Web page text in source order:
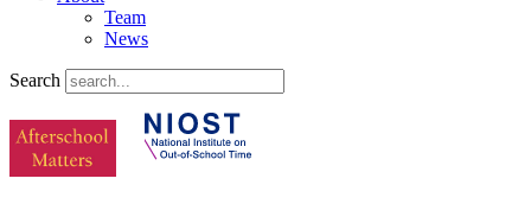
Team
News
Search